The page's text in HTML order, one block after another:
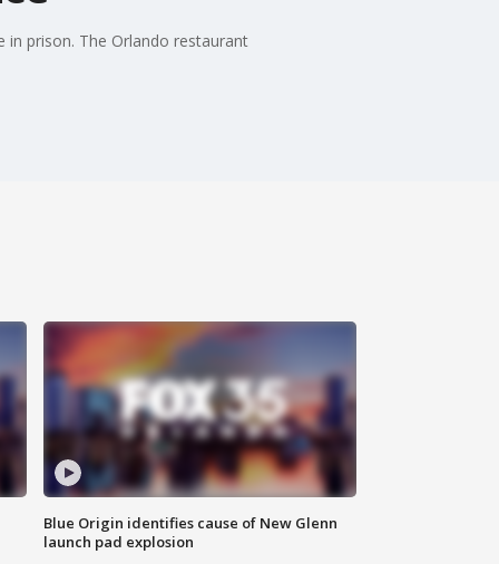
prison. The Orlando restaurant
Blue Origin identifies cause of New Glenn
launch pad explosion